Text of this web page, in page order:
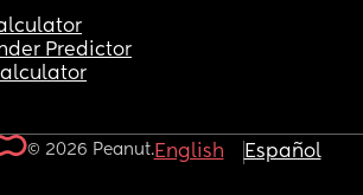
Predictor
© 2026 Peanut.English Español